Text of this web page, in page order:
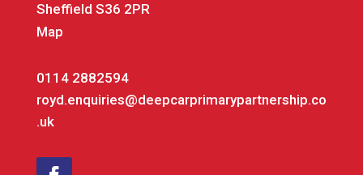
Sheffield S36 2PR
Map
0114 2882594
royd.enquiries@deepcarprimarypartnership.co
.uk